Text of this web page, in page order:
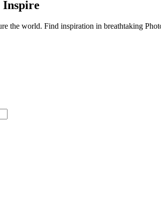
Inspire
the world. Find inspiration in breathtaking